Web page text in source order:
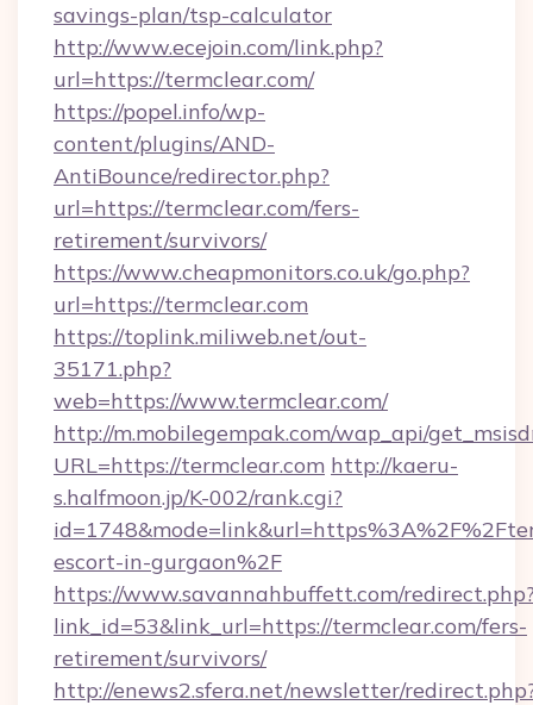
savings-plan/tsp-calculator
http://www.ecejoin.com/link.php?
url=https://termclear.com/
https://popel.info/wp-
content/plugins/AND-
AntiBounce/redirector.php?
url=https://termclear.com/fers-
retirement/survivors/
https://www.cheapmonitors.co.uk/go.php?
url=https://termclear.com
https://toplink.miliweb.net/out-
35171.php?
web=https://www.termclear.com/
http://m.mobilegempak.com/wap_api/
URL=https://termclear.com http://kaeru-
s.halfmoon.jp/K-002/rank.cgi?
escort-in-gurgaon%2F
https://www.savannahbuffett.com/
link_id=53&link_url=https://termclear.com/fers-
retirement/survivors/
http://enews2.sfera.net/newsletter/